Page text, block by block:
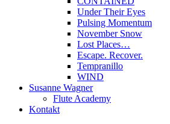
Under Their Eyes
Pulsing Momentum
November Snow
Lost Places…
Escape. Recover.
Tempranillo
WIND
Susanne Wagner
Flute Academy
Kontakt